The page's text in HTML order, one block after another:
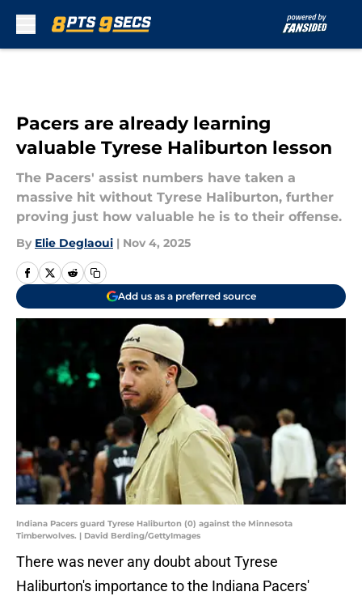
Pacers are already learning
valuable Tyrese Haliburton lesson
The Pacers' assist numbers have taken a
massive hit without Tyrese Haliburton, further
proving just how valuable he is to their offense.
By Elie Deglaoui | Nov 4, 2025
Add us as a preferred source
Indiana Pacers guard Tyrese Haliburton (0) against the Minnesota
Timberwolves. | David Berding/GettyImages
There was never any doubt about Tyrese
Haliburton's importance to the Indiana Pacers'